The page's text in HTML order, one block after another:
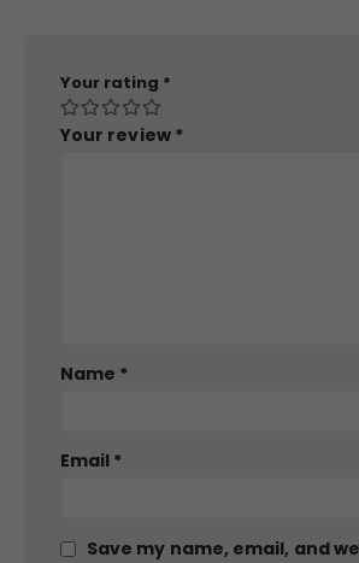
Your rating *
Your review *
Name *
Email *
Save my name, email, and